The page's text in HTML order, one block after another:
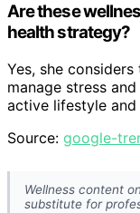
Are these
health strategy?
Yes, she
manage stress
active lifestyle and
Source: google-
Wellness content
substitute for